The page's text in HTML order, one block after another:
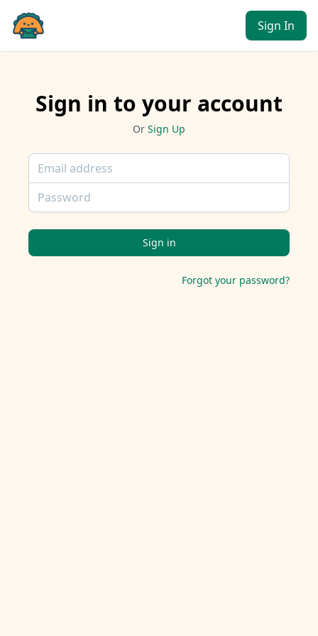
Sign In
Sign in to your account
Or Sign Up
Email
Password
Forgot your password?